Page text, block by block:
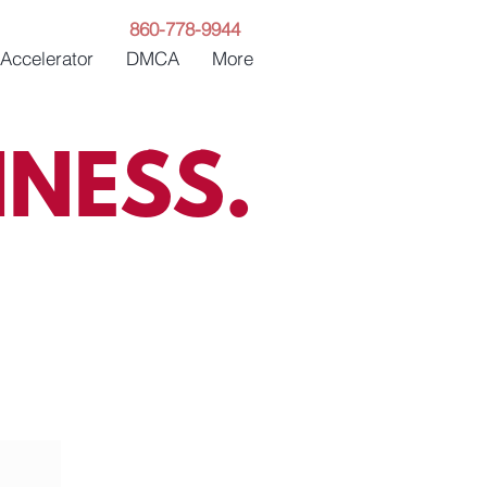
DMCA More
860-778-9944